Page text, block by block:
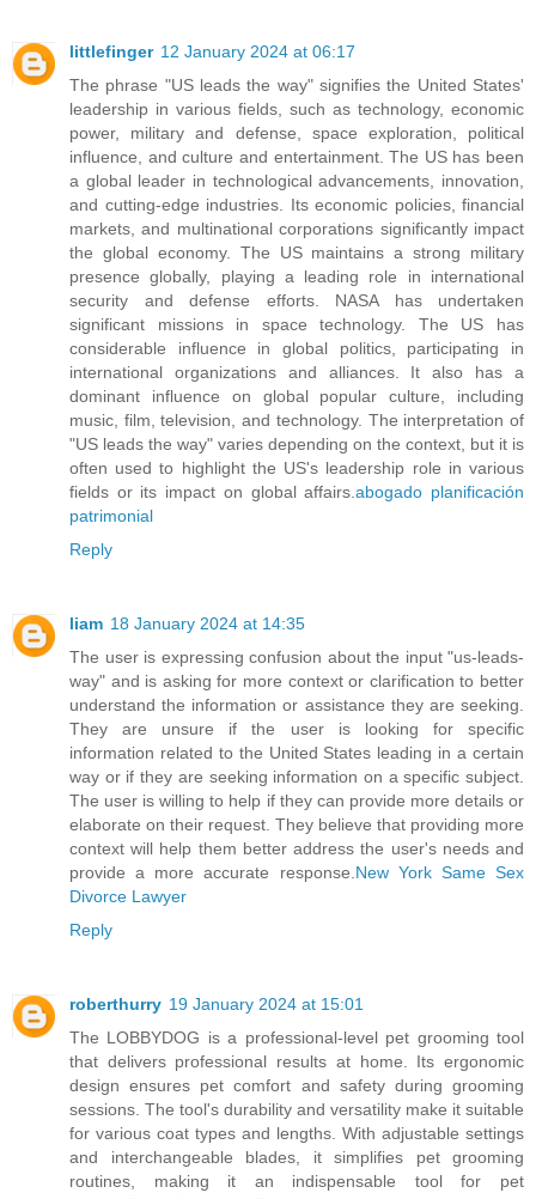
littlefinger 12 January 2024 at 06:17
The phrase "US leads the way" signifies the United States'
leadership in various fields, such as technology, economic
power, military and defense, space exploration, political
influence, and culture and entertainment. The US has been
a global leader in technological advancements, innovation,
and cutting-edge industries. Its economic policies, financial
markets, and multinational corporations significantly impact
the global economy. The US maintains a strong military
presence globally, playing a leading role in international
security and defense efforts. NASA has undertaken
significant missions in space technology. The US has
considerable influence in global politics, participating in
international organizations and alliances. It also has a
dominant influence on global popular culture, including
music, film, television, and technology. The interpretation of
"US leads the way" varies depending on the context, but it is
often used to highlight the US's leadership role in various
fields or its impact on global affairs.abogado planificación
patrimonial
Reply
liam 18 January 2024 at 14:35
The user is expressing confusion about the input "us-leads-
way" and is asking for more context or clarification to better
understand the information or assistance they are seeking.
They are unsure if the user is looking for specific
information related to the United States leading in a certain
way or if they are seeking information on a specific subject.
The user is willing to help if they can provide more details or
elaborate on their request. They believe that providing more
context will help them better address the user's needs and
provide a more accurate response. New York Same Sex
Divorce Lawyer
Reply
roberthurry 19 January 2024 at 15:01
The LOBBYDOG is a professional-level pet grooming tool
that delivers professional results at home. Its ergonomic
design ensures pet comfort and safety during grooming
sessions. The tool's durability and versatility make it suitable
for various coat types and lengths. With adjustable settings
and interchangeable blades, it simplifies pet grooming
routines, making it an indispensable tool for pet